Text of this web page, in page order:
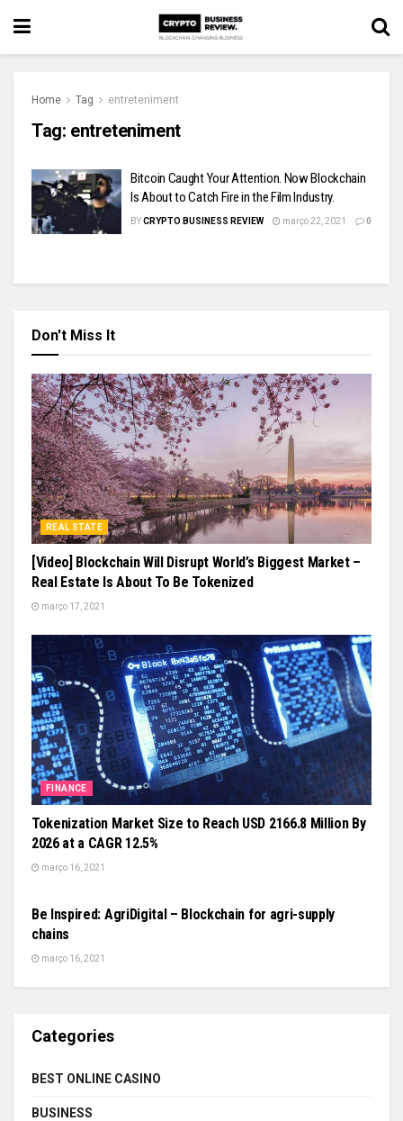
Home Tag entreteniment
Tag: entreteniment
Bitcoin Caught Your Attention. Now Blockchain
Is About to Catch Fire in the Film Industry.
BYCRYPTO BUSINESS REVIEW março 22, 2021 0
Don't Miss It
REAL STATE
[Video] Blockchain Will Disrupt World’s Biggest Market –
Real Estate Is About To Be Tokenized
março 17, 2021
FINANCE
Tokenization Market Size to Reach USD 2166.8 Million By
2026 at a CAGR 12.5%
março 16, 2021
Be Inspired: AgriDigital – Blockchain for agri-supply
chains
março 16, 2021
Categories
BEST ONLINE CASINO
BUSINESS